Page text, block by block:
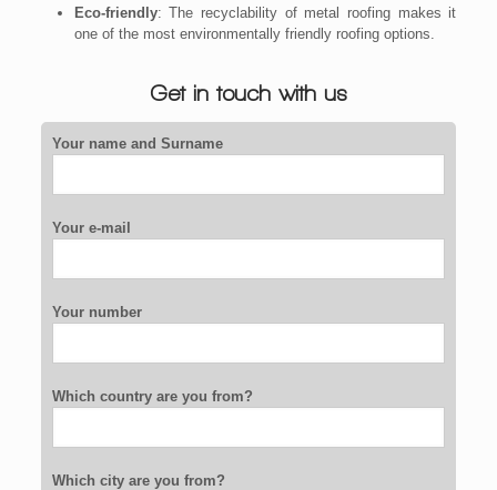
Eco-friendly: The recyclability of metal roofing makes it
one of the most environmentally friendly roofing options.
Get in touch with us
Your name and Surname
Your e-mail
Your number
Which country are you from?
Which city are you from?